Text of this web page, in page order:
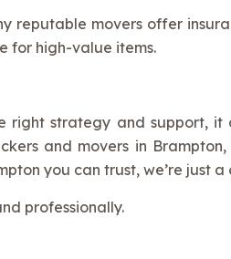
reputable movers offer
for high-value items.
right strategy and support,
and movers in
you can trust, we’re just a
professionally.